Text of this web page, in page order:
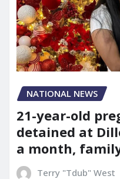
NATIONAL NEWS
21-year-old
detained at
a month,
Terry "Tdub" West